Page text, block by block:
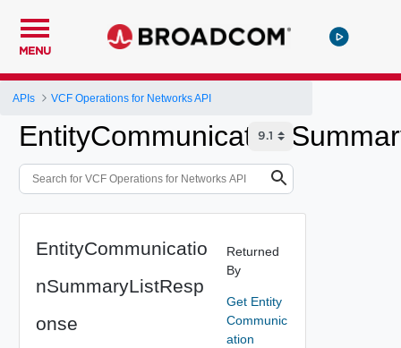
MENU
APIs VCF Operations for Networks API
EntityCommunicatio
nSummaryListResp
onse
Returned
By
Get Entity
Communic
ation